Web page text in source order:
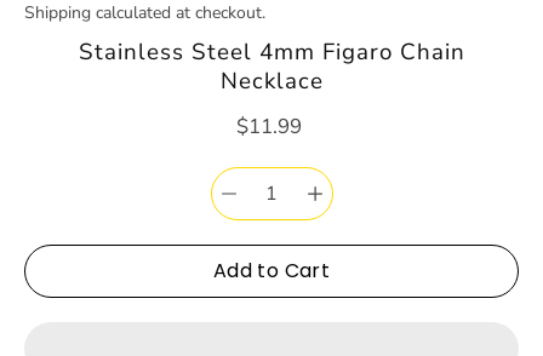
Stainless Steel 4mm Figaro Chain
Necklace
$11.99
Shipping calculated at checkout.
Add to Cart